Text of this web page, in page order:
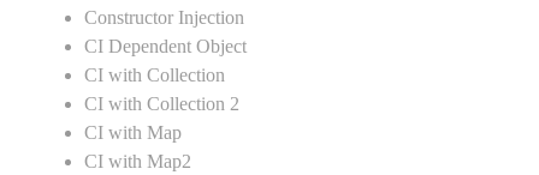
Constructor Injection
CI Dependent Object
CI with Collection
CI with Collection 2
CI with Map
CI with Map2